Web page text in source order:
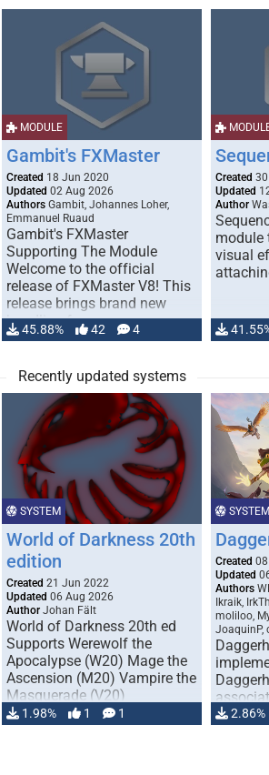
MODULE
Gambit's FXMaster
Created 18 Jun 2020
Updated 02 Aug 2026
Authors Gambit, Johannes Loher,
Emmanuel Ruaud
Gambit's FXMaster
Supporting The Module
Welcome to the official
release of FXMaster V8! This
release brings brand new
handling for …
45.88% 42 4
Created
Updated
Author
module
visual
Recently updated systems
SYSTEM
World of Darkness 20th
edition
Created 21 Jun 2022
Updated 06 Aug 2026
Author Johan Fält
World of Darkness 20th ed
Supports Werewolf the
Apocalypse (W20) Mage the
Ascension (M20) Vampire the
Masquerade (V20)
Changeling the …
1.98% 1 1
SYSTEM
Created
Updated
Authors
Ikraik,
moliloo,
JoaquinP,
or 2.86%